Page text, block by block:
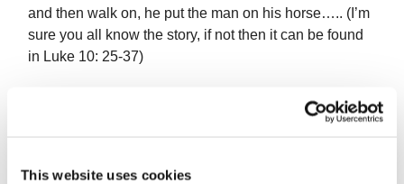
This website uses cookies
and then walk on, he put the man on his horse….. (I’m
sure you all know the story, if not then it can be found
in Luke 10: 25-37)
terms – which encourages peace? When we pray for